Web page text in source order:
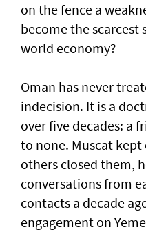
on the fence a
become the scarcest
world economy?
Oman has never
indecision. It is a
over five decades: a
to none. Muscat
others closed them,
conversations from
contacts a decade
engagement on